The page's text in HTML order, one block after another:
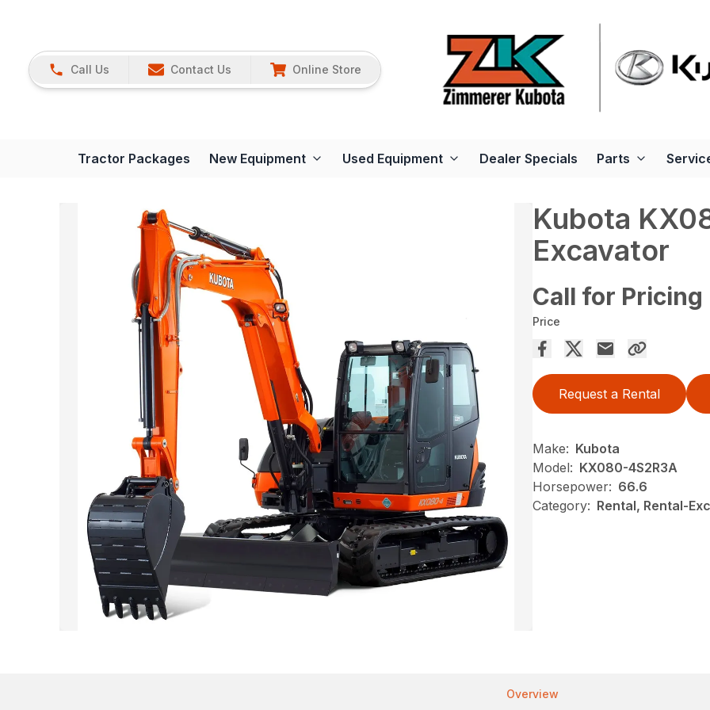
Call Us Contact Us Online Store
Tractor Packages New Equipment Used Equipment Dealer Specials Parts
Kubota
Excavator
Call for Pricing
Price
Request a Rental
Make: Kubota
Model: KX080-4S2R3A
Horsepower: 66.6
Category: Rental, Rental-
Overview